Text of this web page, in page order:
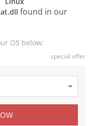
found in our
OS below:
special offer